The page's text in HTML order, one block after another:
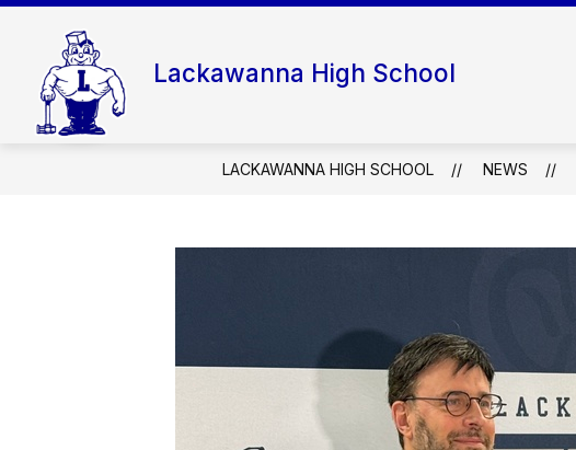
Skip
content
Lackawanna High School
LACKAWANNA HIGH SCHOOL NEWS